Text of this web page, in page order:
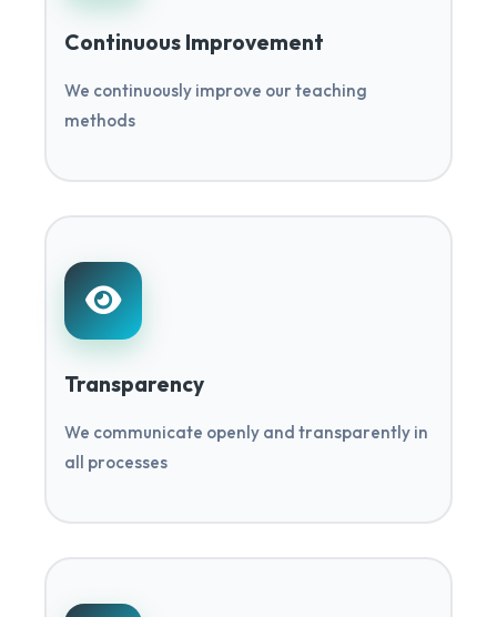
Continuous Improvement
We continuously improve our teaching
methods
Transparency
We communicate openly and transparently in
all processes